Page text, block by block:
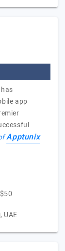
app
Apptunix
UAE